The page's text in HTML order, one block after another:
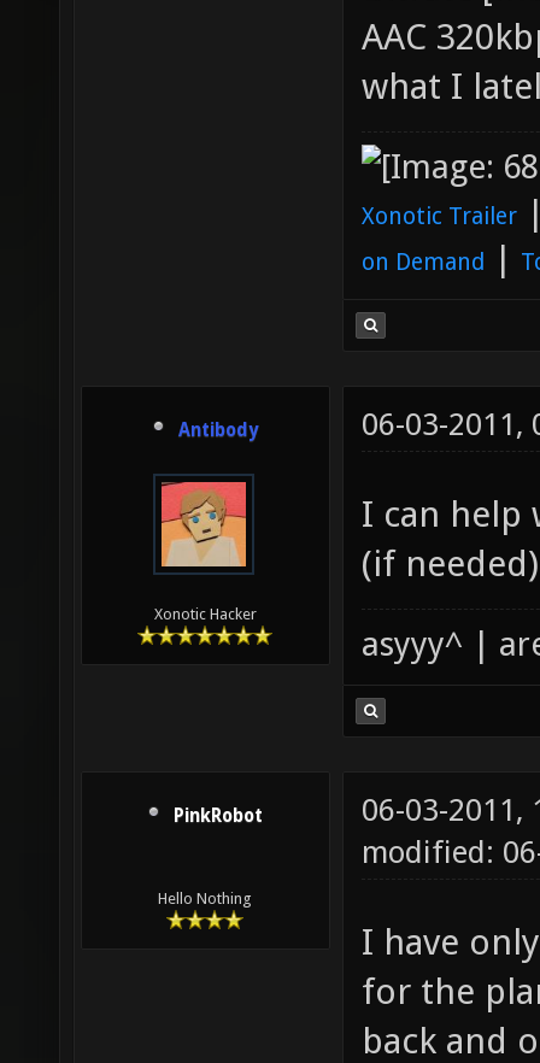
AAC
what I
Xonotic Trailer
on Demand |
Antibody
Xonotic Hacker
06-03-2011,
I can help
(if
asyyy^ |
PinkRobot
Hello Nothing
06-03-2011,
modified:
I have
for the
back and